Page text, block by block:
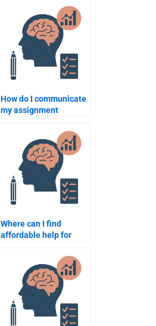
How do I communicate
my assignment
hiring someone?
Where can I find
affordable help for
assignments?